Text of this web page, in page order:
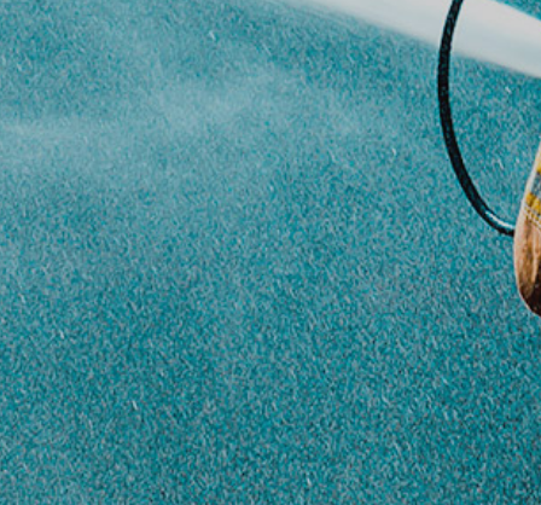
Key milestones in ourcompany’s
history
Certification
The certifications ourproducts have
received
Contact
How to visit orcontact us